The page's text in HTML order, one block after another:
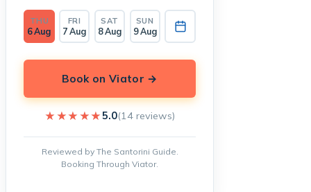
THU
6 Aug
FRI
7 Aug
SAT
8 Aug
SUN
9 Aug
Book on Viator →
★★★★★
★★★★★5.0(14 reviews)
Reviewed by The Santorini Guide.
Booking Through Viator.